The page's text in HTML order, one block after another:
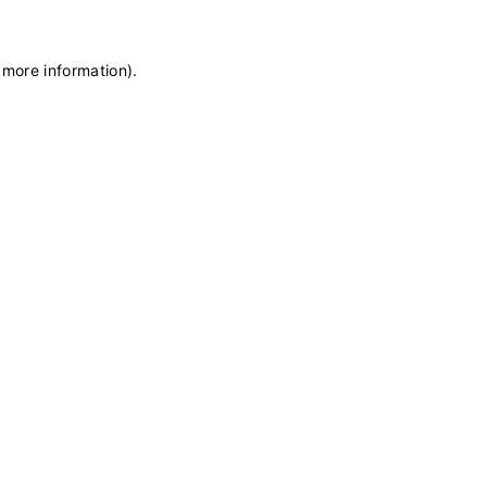
information).